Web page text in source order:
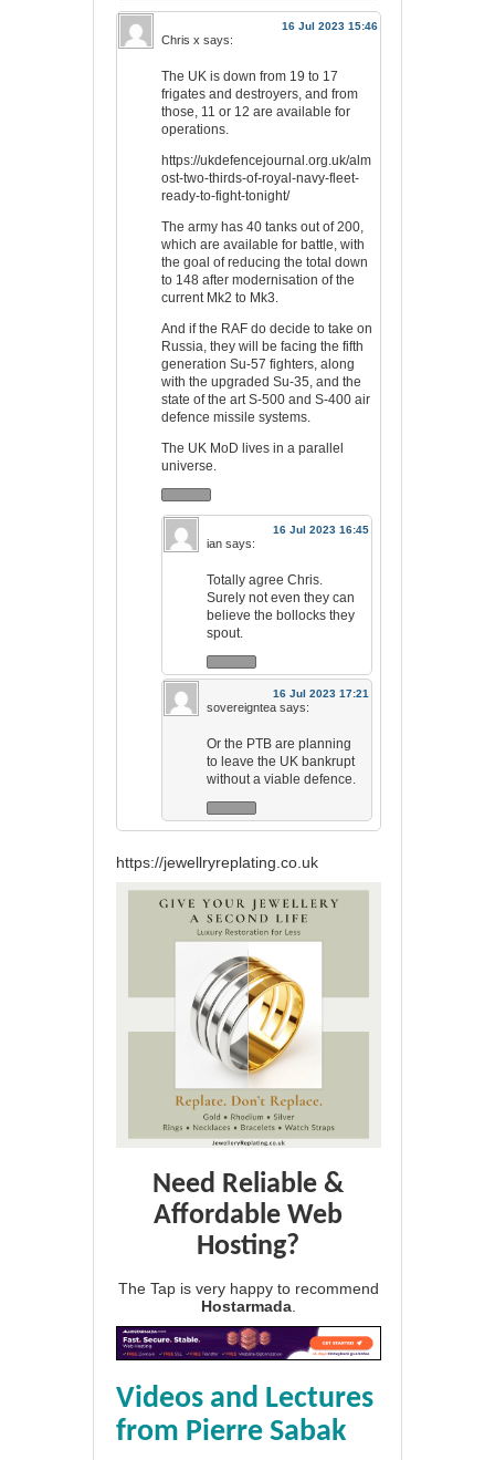
16 Jul 2023 15:46
Chris x says:
The UK is down from 19 to 17
frigates and destroyers, and from
those, 11 or 12 are available for
operations.
https://ukdefencejournal.org.uk/alm
ost-two-thirds-of-royal-navy-fleet-
ready-to-fight-tonight/
The army has 40 tanks out of 200,
which are available for battle, with
the goal of reducing the total down
to 148 after modernisation of the
current Mk2 to Mk3.
And if the RAF do decide to take on
Russia, they will be facing the fifth
generation Su-57 fighters, along
with the upgraded Su-35, and the
state of the art S-500 and S-400 air
defence missile systems.
The UK MoD lives in a parallel
universe.
16 Jul 2023 16:45
ian says:
Totally agree Chris.
Surely not even they can
believe the bollocks they
spout.
16 Jul 2023 17:21
sovereigntea says:
Or the PTB are planning
to leave the UK bankrupt
without a viable defence.
https://jewellryreplating.co.uk
Need Reliable &
Affordable Web
Hosting?
The Tap is very happy to recommend
Hostarmada
Videos and Lectures
from Pierre Sabak